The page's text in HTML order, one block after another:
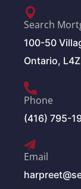
Search
100-50
Ontario,
Phone
(416) 795-
Email